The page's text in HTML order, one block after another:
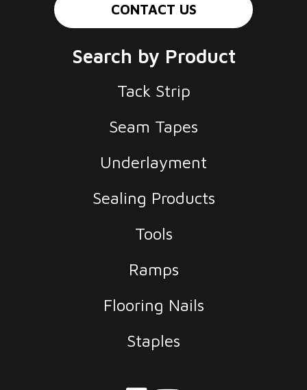
CONTACT US
Search by Product
Tack Strip
Seam Tapes
Underlayment
Sealing Products
Tools
Ramps
Flooring Nails
Staples